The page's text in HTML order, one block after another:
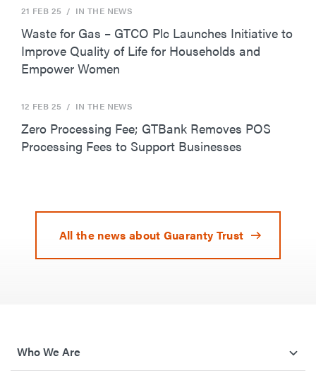
21 FEB 25 / IN THE NEWS
Waste for Gas – GTCO Plc Launches Initiative to
Improve Quality of Life for Households and
Empower Women
12 FEB 25 / IN THE NEWS
Zero Processing Fee; GTBank Removes POS
Processing Fees to Support Businesses
All the news about Guaranty Trust
Who We Are